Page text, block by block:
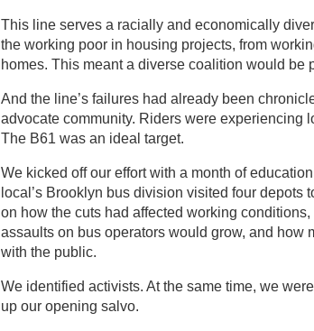
This line serves a racially and economically
the working poor in housing projects, from
homes. This meant a diverse coalition would be
And the line’s failures had already been
advocate community. Riders were experiencing
The B61 was an ideal target.
We kicked off our effort with a month of
local’s Brooklyn bus division visited four depots
on how the cuts had affected working
assaults on bus operators would grow, and how
with the public.
We identified activists. At the same time, we
up our opening salvo.